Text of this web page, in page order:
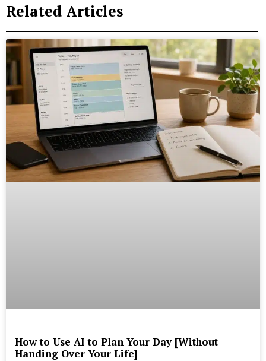
Related Articles
How to Use AI to Plan Your Day [Without
Handing Over Your Life]